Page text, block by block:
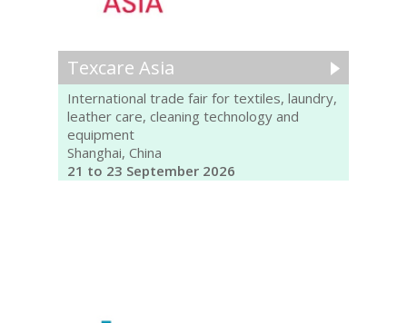
Texcare Asia
International trade fair for textiles, laundry,
leather care, cleaning technology and
equipment
Shanghai, China
21 to 23 September 2026